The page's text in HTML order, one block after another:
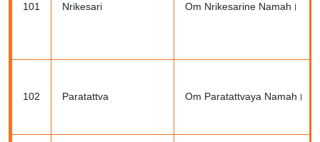
101 Nrikesari Om Nrikesarine Namah।
102 Paratattva Om Paratattvaya Namah।